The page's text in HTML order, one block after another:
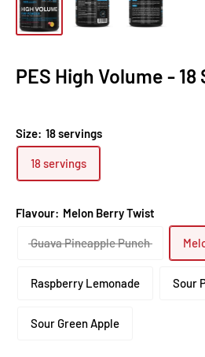
PES High Volume -
Size: 18 servings
18 servings
Flavour: Melon Berry Twist
Guava Pineapple Punch
Raspberry Lemonade Sour
Sour Green Apple